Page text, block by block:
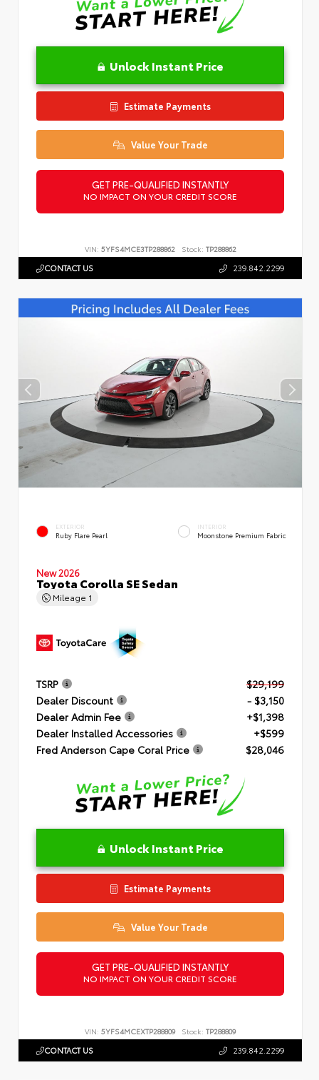
Unlock Instant Price
Estimate Payments
Value Your Trade
GET PRE-QUALIFIED INSTANTLY
NO IMPACT ON YOUR CREDIT SCORE
VIN: 5YFS4MCE3TP288862 Stock: TP288862
CONTACT US 239.842.2299
EXTERIOR
Ruby Flare Pearl
INTERIOR
Moonstone Premium Fabric
New 2026
Toyota Corolla SE Sedan
Mileage 1
TSRP
$29,199
Dealer Discount
- $3,150
Dealer Admin Fee
+$1,398
Dealer Installed Accessories
+$599
Fred Anderson Cape Coral Price
$28,046
Unlock Instant Price
Estimate Payments
Value Your Trade
GET PRE-QUALIFIED INSTANTLY
NO IMPACT ON YOUR CREDIT SCORE
VIN: 5YFS4MCEXTP288809 Stock: TP288809
CONTACT US 239.842.2299